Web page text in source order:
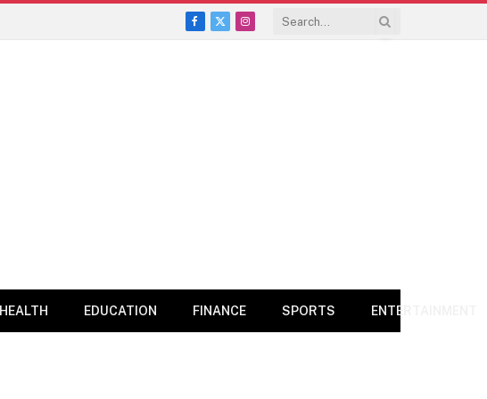
Facebook
X
Instagram
HEALTH EDUCATION FINANCE SPORTS ENTERTAINMENT